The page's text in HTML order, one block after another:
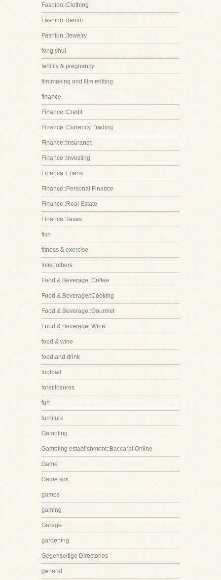
Fashion::Clothing
Fashion::denim
Fashion::Jewelry
feng shui
fertility & pregnancy
filmmaking and film editing
finance
Finance::Credit
Finance::Currency Trading
Finance::Insurance
Finance::Investing
Finance::Loans
Finance::Personal Finance
Finance::Real Estate
Finance::Taxes
fish
fitness & exercise
folie::others
Food & Beverage::Coffee
Food & Beverage::Cooking
Food & Beverage::Gourmet
Food & Beverage::Wine
food & wine
food and drink
football
foreclosures
fun
furniture
Gambling
Gambling establishment::Baccarat Online
Game
Game slot
games
gaming
Garage
gardening
Gegenseitige Directories
general